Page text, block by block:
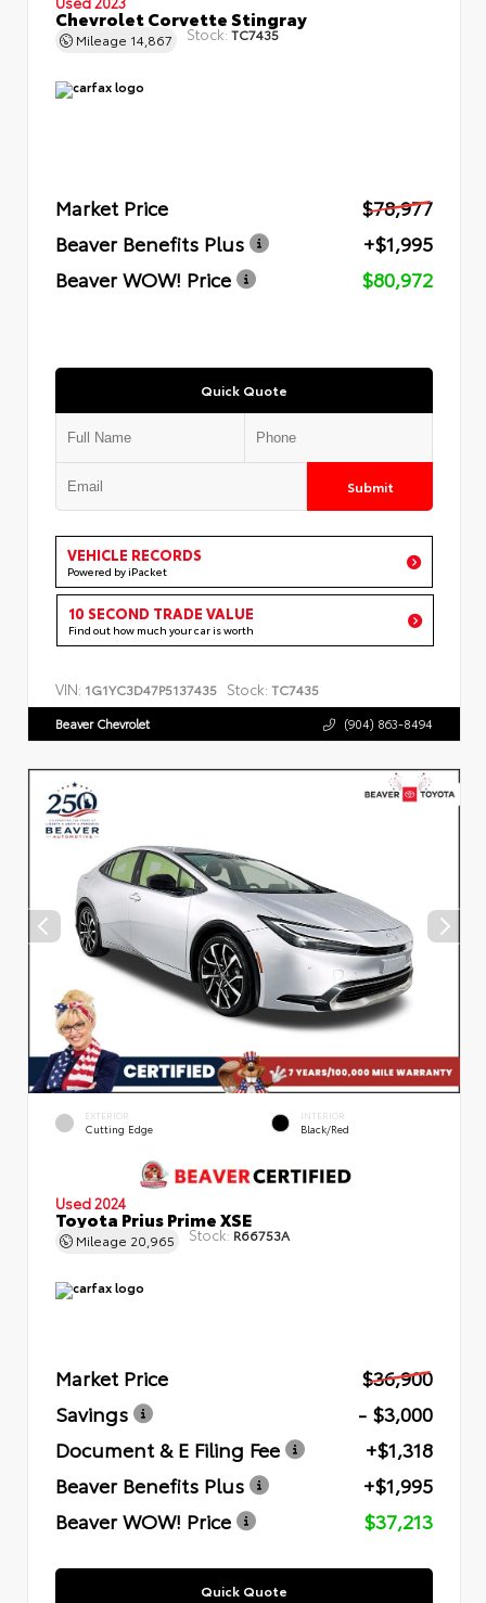
Chevrolet Corvette Stingray
Mileage 14,867 Stock: TC7435
Market Price
$78,977
Beaver Benefits Plus
+$1,995
Beaver WOW! Price
$80,972
Quick Quote
Submit
VEHICLE RECORDS
Powered by iPacket
10 SECOND TRADE VALUE
Find out how much your car is worth
VIN: 1G1YC3D47P5137435 Stock: TC7435
Beaver Chevrolet (904) 863-8494
EXTERIOR
Cutting Edge
INTERIOR
Black/Red
Used 2024
Toyota Prius Prime XSE
Mileage 20,965 Stock: R66753A
Market Price
$36,900
Savings
- $3,000
Document & E Filing Fee
+$1,318
Beaver Benefits Plus
+$1,995
Beaver WOW! Price
$37,213
Quick Quote